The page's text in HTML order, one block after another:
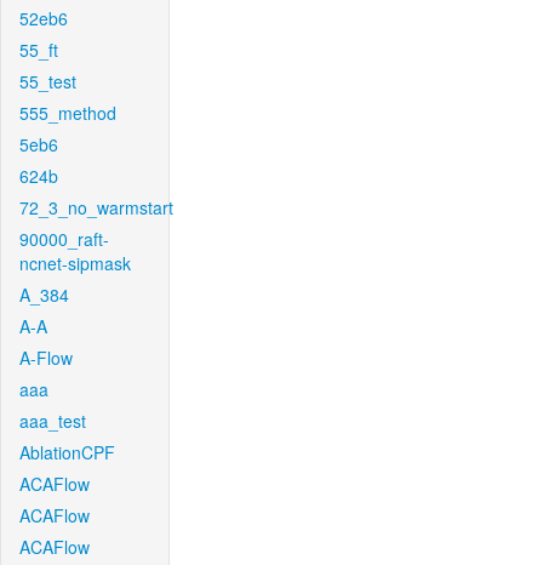
52eb6
55_ft
55_test
555_method
5eb6
624b
72_3_no_warmstart
90000_raft-
ncnet-sipmask
A_384
A-A
A-Flow
aaa
aaa_test
AblationCPF
ACAFlow
ACAFlow
ACAFlow